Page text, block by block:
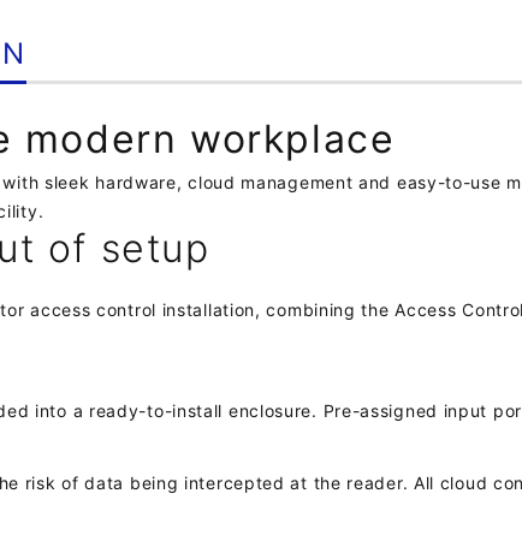
modern workplace
sleek hardware, cloud management and easy-to-use
of setup
access control installation, combining the Access
into a ready-to-install enclosure. Pre-assigned input
risk of data being intercepted at the reader. All cloud